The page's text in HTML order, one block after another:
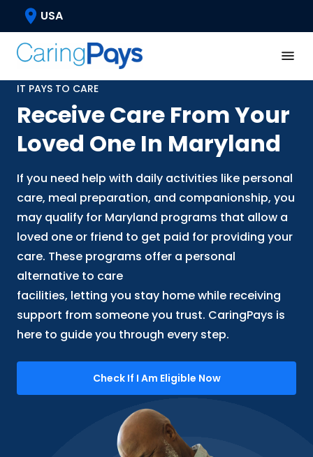
USA
IT PAYS TO CARE
Receive Care From Your
Loved One In Maryland
If you need help with daily activities like personal
care, meal preparation, and companionship, you
may qualify for Maryland programs that allow a
loved one or friend to get paid for providing your
care. These programs offer a personal
alternative to care
facilities, letting you stay home while receiving
support from someone you trust. CaringPays is
here to guide you through every step.
Check If I Am Eligible Now